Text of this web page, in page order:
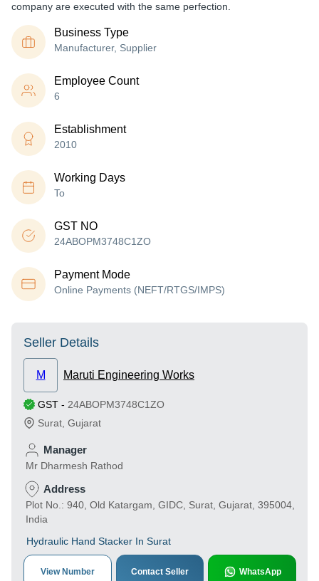
company are executed with the same perfection.
Business Type
Manufacturer, Supplier
Employee Count
6
Establishment
2010
Working Days
To
GST NO
24ABOPM3748C1ZO
Payment Mode
Online Payments (NEFT/RTGS/IMPS)
Seller Details
M Maruti Engineering Works
GST - 24ABOPM3748C1ZO
Surat Gujarat
Manager
Mr Dharmesh Rathod
Address
Plot No.: 940, Old Katargam, GIDC, Surat, Gujarat, 395004,
India
Hydraulic Hand Stacker In Surat
View Number Contact Seller WhatsApp